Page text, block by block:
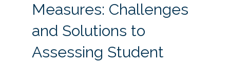
Research + Publications
Key Initiatives
Measures: Challenges
and Solutions to
Assessing Student